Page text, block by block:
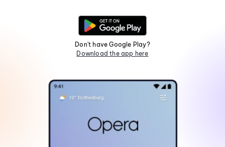
Don't have Google Play?
Download the app here